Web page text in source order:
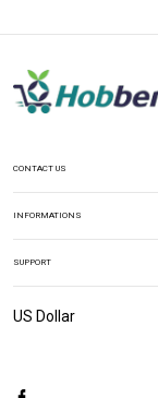
CONTACT US
INFORMATIONS
SUPPORT